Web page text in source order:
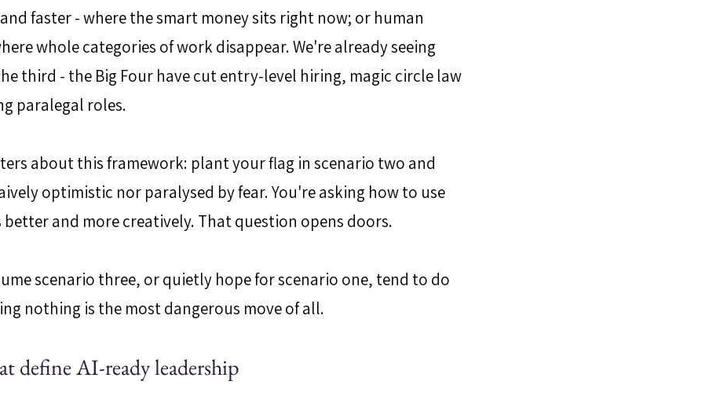
faster - where the smart money sits right now; or human
whole categories of work disappear. We're already seeing
third - the Big Four have cut entry-level hiring, magic circle law
paralegal roles.
about this framework: plant your flag in scenario two and
optimistic nor paralysed by fear. You're asking how to use
and more creatively. That question opens doors.
scenario three, or quietly hope for scenario one, tend to do
nothing is the most dangerous move of all.
define AI-ready leadership